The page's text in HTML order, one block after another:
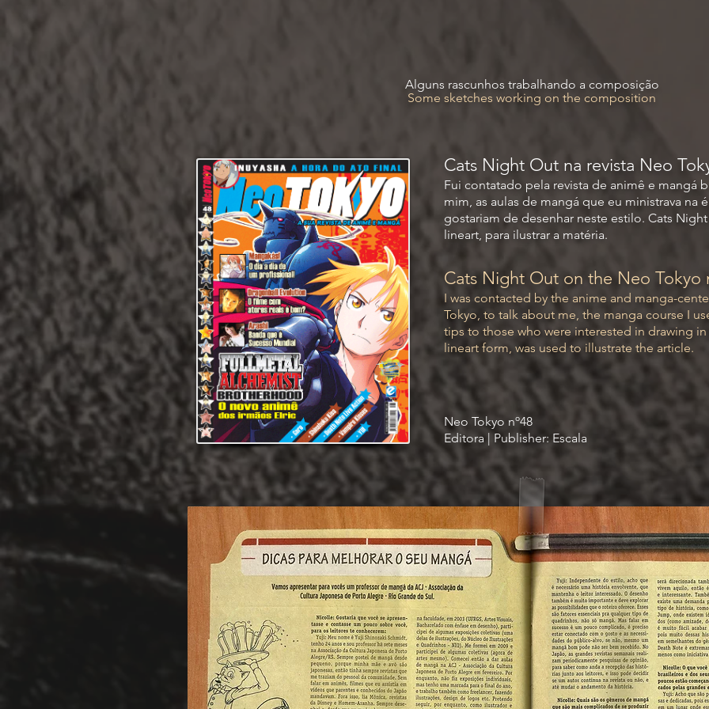
Alguns rascunhos trabalhando a composição
Some sketches working on the composition
Cats Night Out na revista Neo
Fui contatado pela revista de animê e mangá
mim, as aulas de mangá que eu ministrava na
gostariam de desenhar neste estilo. Cats
lineart, para ilustrar a matéria.
Cats Night Out on the Neo Tokyo
I was contacted by the anime and manga-
Tokyo, to talk about me, the manga course I
tips to those who were interested in drawing
lineart form, was used to illustrate the article.
Neo Tokyo nº48
Editora | Publisher: Escala